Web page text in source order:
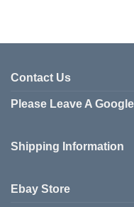
Contact Us
Please Leave A
Shipping Information
Ebay Store